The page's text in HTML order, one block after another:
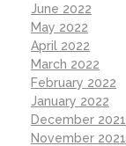
June 2022
May 2022
April 2022
March 2022
February 2022
January 2022
December 2021
November 2021